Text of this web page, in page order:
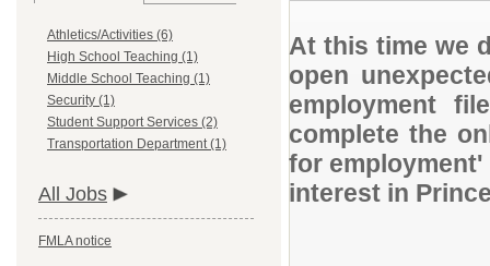
Athletics/Activities (6)
High School Teaching (1)
Middle School Teaching (1)
Security (1)
Student Support Services (2)
Transportation Department (1)
All Jobs
FMLA notice
At this time we
open
employment
complete the
for
interest in